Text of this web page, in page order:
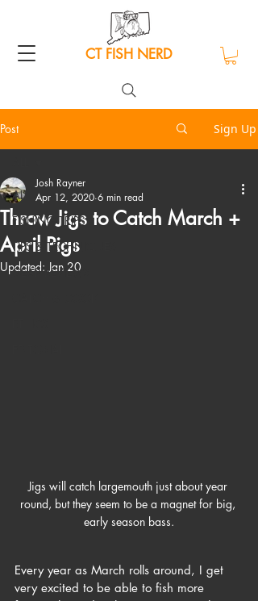
CT FISH NERD
Post Sign Up
ALL
FISHING TRIPS
TIPS & TECHNIQUES
GEAR REVIEWS
Throw Jigs to Catch March +
April Pigs
Josh Rayner
Apr 12, 2020 6 min read
Updated:Jan 20
Jigs will catch largemouth just about year
round, but they seem to be a magnet for big,
early season bass.
Every year as March rolls around, I get
very excited to be able to fish more